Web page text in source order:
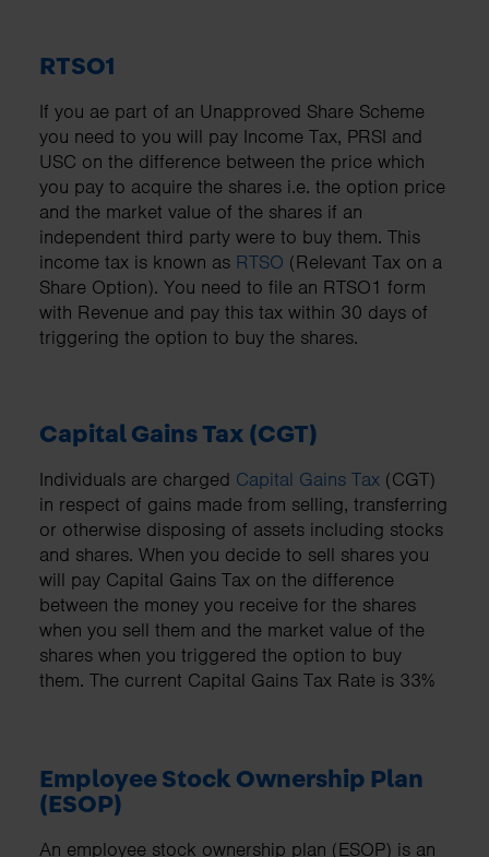
RTSO1
If you ae part of an Unapproved Share Scheme
you need to you will pay Income Tax, PRSI and
USC on the difference between the price which
you pay to acquire the shares i.e. the option price
and the market value of the shares if an
independent third party were to buy them. This
income tax is known as RTSO (Relevant Tax on a
Share Option). You need to file an RTSO1 form
with Revenue and pay this tax within 30 days of
triggering the option to buy the shares.
Capital Gains Tax (CGT)
Individuals are charged Capital Gains Tax (CGT)
in respect of gains made from selling, transferring
or otherwise disposing of assets including stocks
and shares. When you decide to sell shares you
will pay Capital Gains Tax on the difference
between the money you receive for the shares
when you sell them and the market value of the
shares when you triggered the option to buy
them. The current Capital Gains Tax Rate is 33%
Employee Stock Ownership Plan
(ESOP)
An employee stock ownership plan (ESOP) is an